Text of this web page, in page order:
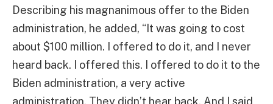
Describing his magnanimous offer to the Biden
administration, he added, “It was going to cost
about $100 million. I offered to do it, and I never
heard back. I offered this. I offered to do it to the
Biden administration, a very active